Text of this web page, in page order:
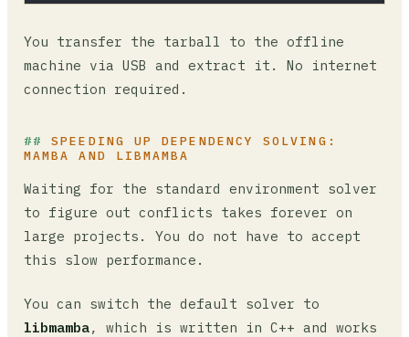
You transfer the tarball to the offline
machine via USB and extract it. No internet
connection required.
SPEEDING UP DEPENDENCY SOLVING:
MAMBA AND LIBMAMBA
Waiting for the standard environment solver
to figure out conflicts takes forever on
large projects. You do not have to accept
this slow performance.
You can switch the default solver to
libmamba, which is written in C++ and works